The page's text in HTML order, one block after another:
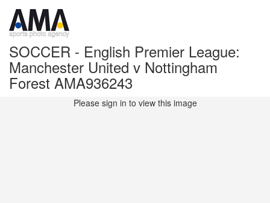
SOCCER - English Premier League:
Manchester United v Nottingham
Forest AMA936243
Please sign in to view this image